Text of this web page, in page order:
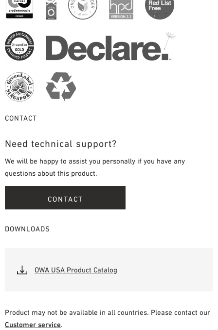
CONTACT
Need technical support?
We will be happy to assist you personally if you have any
questions about this product.
CONTACT
DOWNLOADS
OWA USA Product Catalog
Product may not be available in all countries. Please contact our
Customer service.